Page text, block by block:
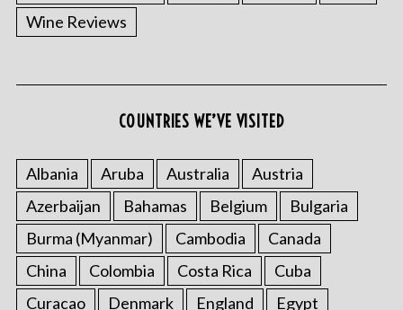
Wine Reviews
COUNTRIES WE’VE VISITED
Albania Aruba Australia
Austria
Azerbaijan
Bahamas Belgium
Bulgaria
Burma (Myanmar)
Cambodia
Canada
China
Colombia Costa Rica
Cuba
Curacao
Denmark England
Egypt
S
e
a
c